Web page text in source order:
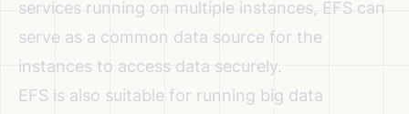
services running on multiple instances, EFS can
serve as a common data source for the
instances to access data securely.
EFS is also suitable for running big data